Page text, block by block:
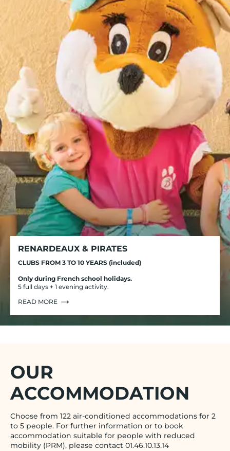
RENARDEAUX & PIRATES
CLUBS FROM 3 TO 10 YEARS (included)
Only during French school holidays.
5 full days + 1 evening activity.
READ MORE
OUR
ACCOMMODATION
Choose from 122 air-conditioned accommodations for 2
to 5 people. For further information or to book
accommodation suitable for people with reduced
mobility (PRM), please contact 01.46.10.13.14